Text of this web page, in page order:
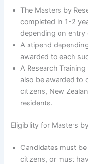
The Masters by
completed in 1-2
depending on entry
A stipend
awarded to each
A Research
also be awarded to
citizens, New
residents.
Eligibility for Masters
Candidates must
citizens, or must